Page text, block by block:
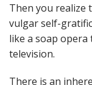
Then you realize
vulgar self-
like a soap opera
television.
There is an